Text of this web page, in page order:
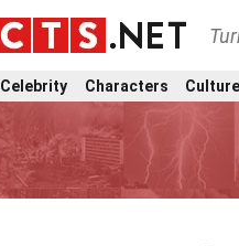
Celebrity Characters